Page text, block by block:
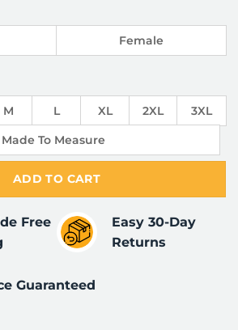
Female
M L XL 2XL
3XL
Made To Measure
ADD TO CART
Free
Easy 30-Day
Returns
Guaranteed